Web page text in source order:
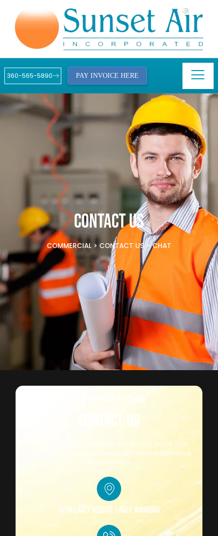
360-565-5890 PAY INVOICE HERE
CONTACT US
COMMERCIAL >CONTACT US – CHAT
We're here to help
CONTACT US
Connect with our Customer Care team about your
HVAC Services, warranties, or any service questions
you may have.
5210 Lacey Blvd SE, Lacey, WA98503